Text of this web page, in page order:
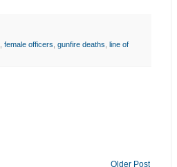
female officers gunfire deaths line of
Older Post